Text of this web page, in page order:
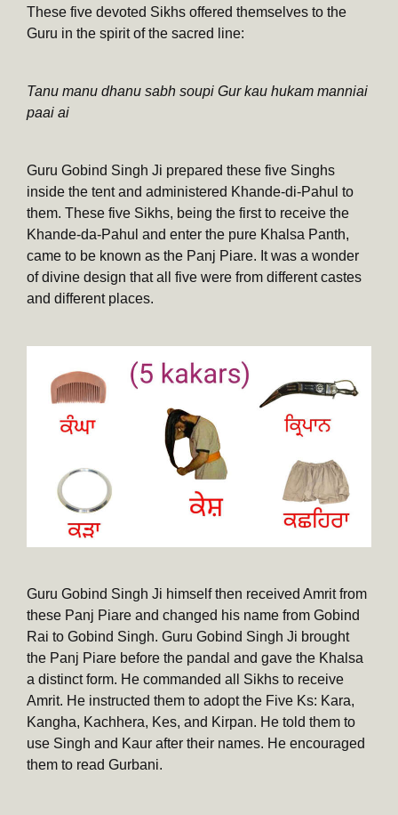
These five devoted Sikhs offered themselves to the
Guru in the spirit of the sacred line:
Tanu manu dhanu sabh soupi Gur kau hukam manniai
paai ai
Guru Gobind Singh Ji prepared these five Singhs
inside the tent and administered Khande-di-Pahul to
them. These five Sikhs, being the first to receive the
Khande-da-Pahul and enter the pure Khalsa Panth,
came to be known as the Panj Piare. It was a wonder
of divine design that all five were from different castes
and different places.
Guru Gobind Singh Ji himself then received Amrit from
these Panj Piare and changed his name from Gobind
Rai to Gobind Singh. Guru Gobind Singh Ji brought
the Panj Piare before the pandal and gave the Khalsa
a distinct form. He commanded all Sikhs to receive
Amrit. He instructed them to adopt the Five Ks: Kara,
Kangha, Kachhera, Kes, and Kirpan. He told them to
use Singh and Kaur after their names. He encouraged
them to read Gurbani.